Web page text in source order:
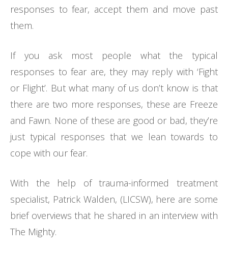
responses to fear, accept them and move past
them.
If you ask most people what the typical
responses to fear are, they may reply with ‘Fight
or Flight’. But what many of us don’t know is that
there are two more responses, these are Freeze
and Fawn. None of these are good or bad, they’re
just typical responses that we lean towards to
cope with our fear.
With the help of trauma-informed treatment
specialist, Patrick Walden, (LICSW), here are some
brief overviews that he shared in an interview with
The Mighty.